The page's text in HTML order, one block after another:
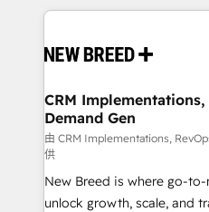
making this the official
and system integrations
trainers to drive platform adoption.
Generation - Full-funnel marketing and high-
performance advertising
Expert deployment of
to automate growth. 🏆 Elite Excellence - 8 platform
accreditations and deep
CRM Implementations,
Demand Gen
由 CRM Implementations,
供
New Breed is where go-
unlock growth, scale, and